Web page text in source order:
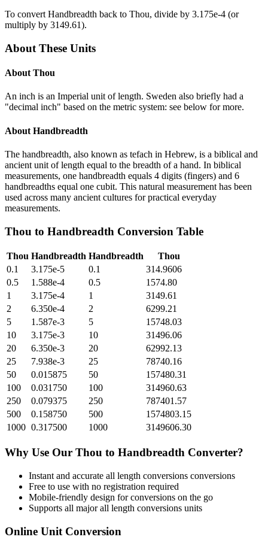
To convert Handbreadth back to Thou, divide by 3.175e-4 (or
multiply by 3149.61).
About These Units
About Thou
An inch is an Imperial unit of length. Sweden also briefly had a
"decimal inch" based on the metric system: see below for more.
About Handbreadth
The handbreadth, also known as tefach in Hebrew, is a biblical and
ancient unit of length equal to the breadth of a hand. In biblical
measurements, one handbreadth equals 4 digits (fingers) and 6
handbreadths equal one cubit. This natural measurement has been
used across many ancient cultures for practical everyday
measurements.
Thou to Handbreadth Conversion Table
Thou Handbreadth Handbreadth
Thou
0.1
3.175e-5 0.1
314.9606
0.5
1.588e-4 0.5
1574.80
1
3.175e-4 1
3149.61
2
6.350e-4 2
6299.21
5
1.587e-3 5
15748.03
10
3.175e-3 10
31496.06
20
6.350e-3 20
62992.13
25
7.938e-3 25
78740.16
50
0.015875 50
157480.31
100
0.031750 100
314960.63
250
0.079375 250
787401.57
500
0.158750 500
1574803.15
1000 0.317500 1000 3149606.30
Why Use Our Thou to Handbreadth Converter?
Instant and accurate all length conversions conversions
Free to use with no registration required
Mobile-friendly design for conversions on the go
Supports all majorall length conversions units
Online Unit Conversion